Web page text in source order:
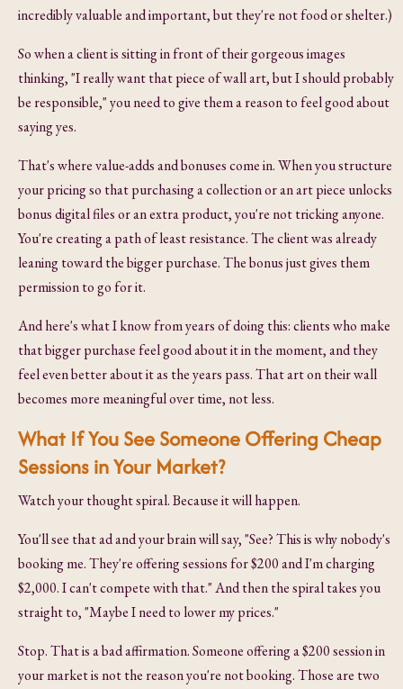
incredibly valuable and important, but they're not food or shelter.)
So when a client is sitting in front of their gorgeous images
thinking, "I really want that piece of wall art, but I should probably
be responsible," you need to give them a reason to feel good about
saying yes.
That's where value-adds and bonuses come in. When you structure
your pricing so that purchasing a collection or an art piece unlocks
bonus digital files or an extra product, you're not tricking anyone.
You're creating a path of least resistance. The client was already
leaning toward the bigger purchase. The bonus just gives them
permission to go for it.
And here's what I know from years of doing this: clients who make
that bigger purchase feel good about it in the moment, and they
feel even better about it as the years pass. That art on their wall
becomes more meaningful over time, not less.
What If You See Someone Offering Cheap
Sessions in Your Market?
Watch your thought spiral. Because it will happen.
You'll see that ad and your brain will say, "See? This is why nobody's
booking me. They're offering sessions for $200 and I'm charging
$2,000. I can't compete with that." And then the spiral takes you
straight to, "Maybe I need to lower my prices."
Stop. That is a bad affirmation. Someone offering a $200 session in
your market is not the reason you're not booking. Those are two